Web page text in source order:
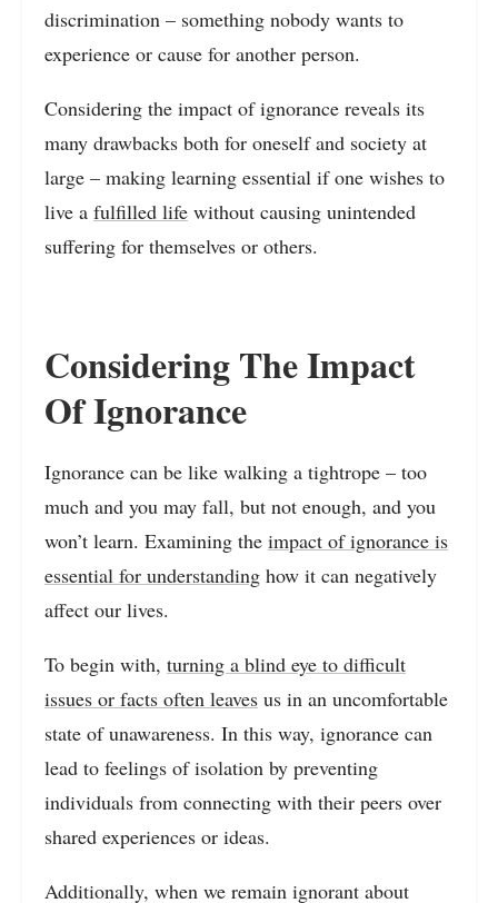
discrimination – something nobody wants to
experience or cause for another person.
Considering the impact of ignorance reveals its
many drawbacks both for oneself and society at
large – making learning essential if one wishes to
live a fulfilled life without causing unintended
suffering for themselves or others.
Considering The Impact
Of Ignorance
Ignorance can be like walking a tightrope – too
much and you may fall, but not enough, and you
won’t learn. Examining the impact of ignorance is
essential for understanding how it can negatively
affect our lives.
To begin with, turning a blind eye to difficult
issues or facts often leaves us in an uncomfortable
state of unawareness. In this way, ignorance can
lead to feelings of isolation by preventing
individuals from connecting with their peers over
shared experiences or ideas.
Additionally, when we remain ignorant about